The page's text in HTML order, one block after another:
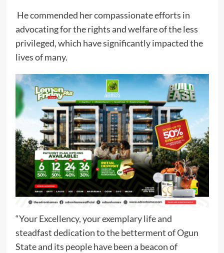
He commended her compassionate efforts in
advocating for the rights and welfare of the less
privileged, which have significantly impacted the
lives of many.
“Your Excellency, your exemplary life and
steadfast dedication to the betterment of Ogun
State and its people have been a beacon of